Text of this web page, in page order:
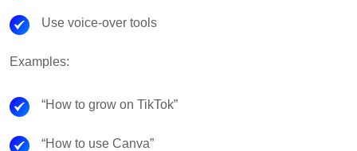
Use voice-over tools
Examples:
“How to grow on TikTok”
“How to use Canva”